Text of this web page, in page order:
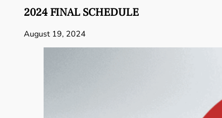
2024 FINAL SCHEDULE
August 19, 2024